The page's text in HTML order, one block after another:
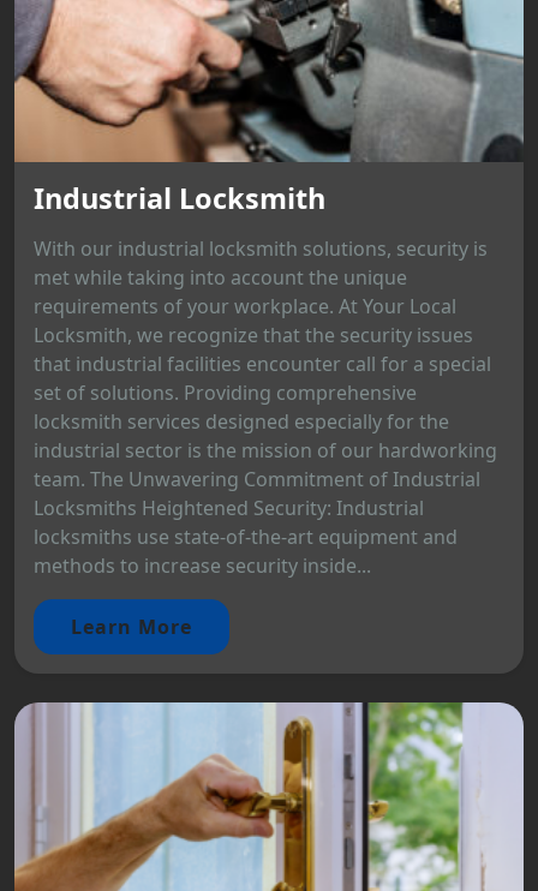
Industrial Locksmith
With our industrial locksmith solutions, security is
met while taking into account the unique
requirements of your workplace. At Your Local
Locksmith, we recognize that the security issues
that industrial facilities encounter call for a special
set of solutions. Providing comprehensive
locksmith services designed especially for the
industrial sector is the mission of our hardworking
team. The Unwavering Commitment of Industrial
Locksmiths Heightened Security: Industrial
locksmiths use state-of-the-art equipment and
methods to increase security inside...
Learn More